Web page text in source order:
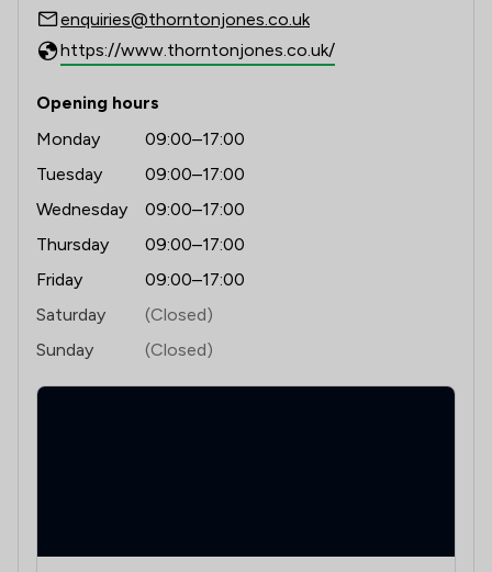
enquiries@thorntonjones.co.uk
https://www.thorntonjones.co.uk/
Opening hours
Monday
09:00–17:00
Tuesday
09:00–17:00
Wednesday
09:00–17:00
Thursday
09:00–17:00
Friday
09:00–17:00
Saturday
(Closed)
Sunday
(Closed)